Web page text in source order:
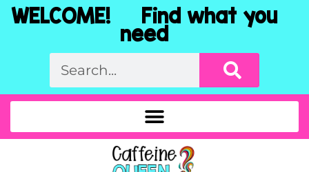
WELCOME! Find what you
need